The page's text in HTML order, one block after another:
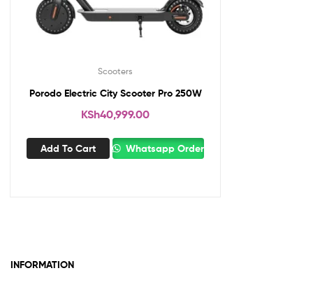
Scooters
Porodo Electric City Scooter Pro 250W
KSh40,999.00
Add To Cart Whatsapp Order
INFORMATION